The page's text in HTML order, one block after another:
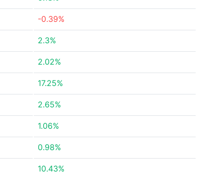
-0.39%
2.3%
2.02%
17.25%
2.65%
1.06%
0.98%
10.43%